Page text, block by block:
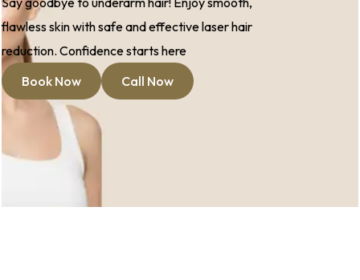
flawless skin with safe and effective laser hair
reduction. Confidence starts here
Book Now
Call Now